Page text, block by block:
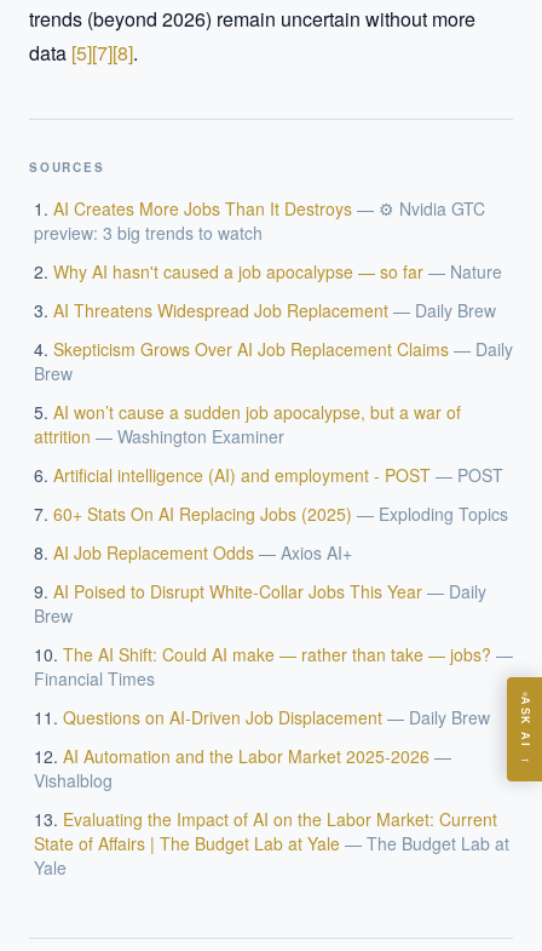
trends (beyond 2026) remain uncertain without more
data [5][7][8].
SOURCES
AI Creates More Jobs Than It Destroys — ⚙️ Nvidia GTC
preview: 3 big trends to watch
Why AI hasn't caused a job apocalypse — so far — Nature
AI Threatens Widespread Job Replacement — Daily Brew
Skepticism Grows Over AI Job Replacement Claims — Daily
Brew
AI won’t cause a sudden job apocalypse, but a war of
attrition — Washington Examiner
Artificial intelligence (AI) and employment - POST — POST
60+ Stats On AI Replacing Jobs (2025) — Exploding Topics
AI Job Replacement Odds — Axios AI+
AI Poised to Disrupt White-Collar Jobs This Year — Daily
Brew
The AI Shift: Could AI make — rather than take — jobs? —
Financial Times
Questions on AI-Driven Job Displacement — Daily Brew
AI Automation and the Labor Market 2025-2026 —
Vishalblog
Evaluating the Impact of AI on the Labor Market: Current
State of Affairs | The Budget Lab at Yale — The Budget Lab at
Yale
ASK AI
→
EXECUTIVE AI DESK
Board-grade answers.
What are best practices for implementing AI?
How should boards govern AI risk?
What ROI can we expect from AI investment?